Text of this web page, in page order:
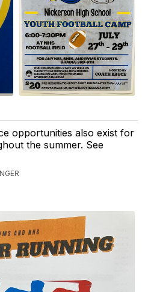
opportunities also exist for
the summer. See